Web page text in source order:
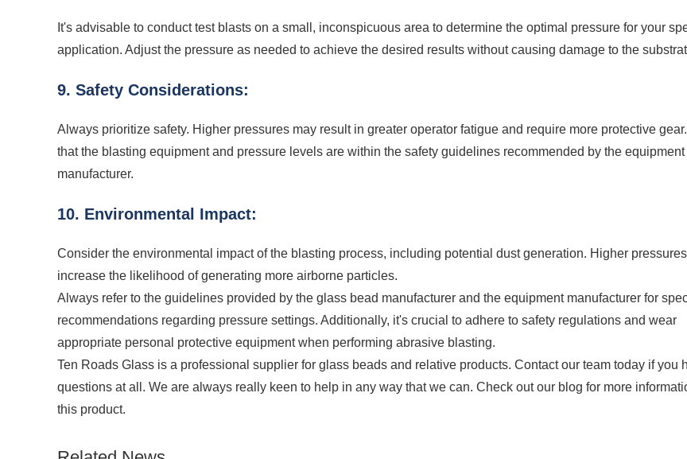
It's advisable to conduct test blasts on a small, inconspicuous area to determine the optimal pressure for your
application. Adjust the pressure as needed to achieve the desired results without causing damage to the
9. Safety Considerations:
Always prioritize safety. Higher pressures may result in greater operator fatigue and require more protective
that the blasting equipment and pressure levels are within the safety guidelines recommended by the equipment
manufacturer.
10. Environmental Impact:
Consider the environmental impact of the blasting process, including potential dust generation. Higher
increase the likelihood of generating more airborne particles.
Always refer to the guidelines provided by the glass bead manufacturer and the equipment manufacturer for
recommendations regarding pressure settings. Additionally, it's crucial to adhere to safety regulations and wear
appropriate personal protective equipment when performing abrasive blasting.
Ten Roads Glass is a professional supplier for glass beads and relative products. Contact our team today if you
questions at all. We are always really keen to help in any way that we can. Check out our blog for more
this product.